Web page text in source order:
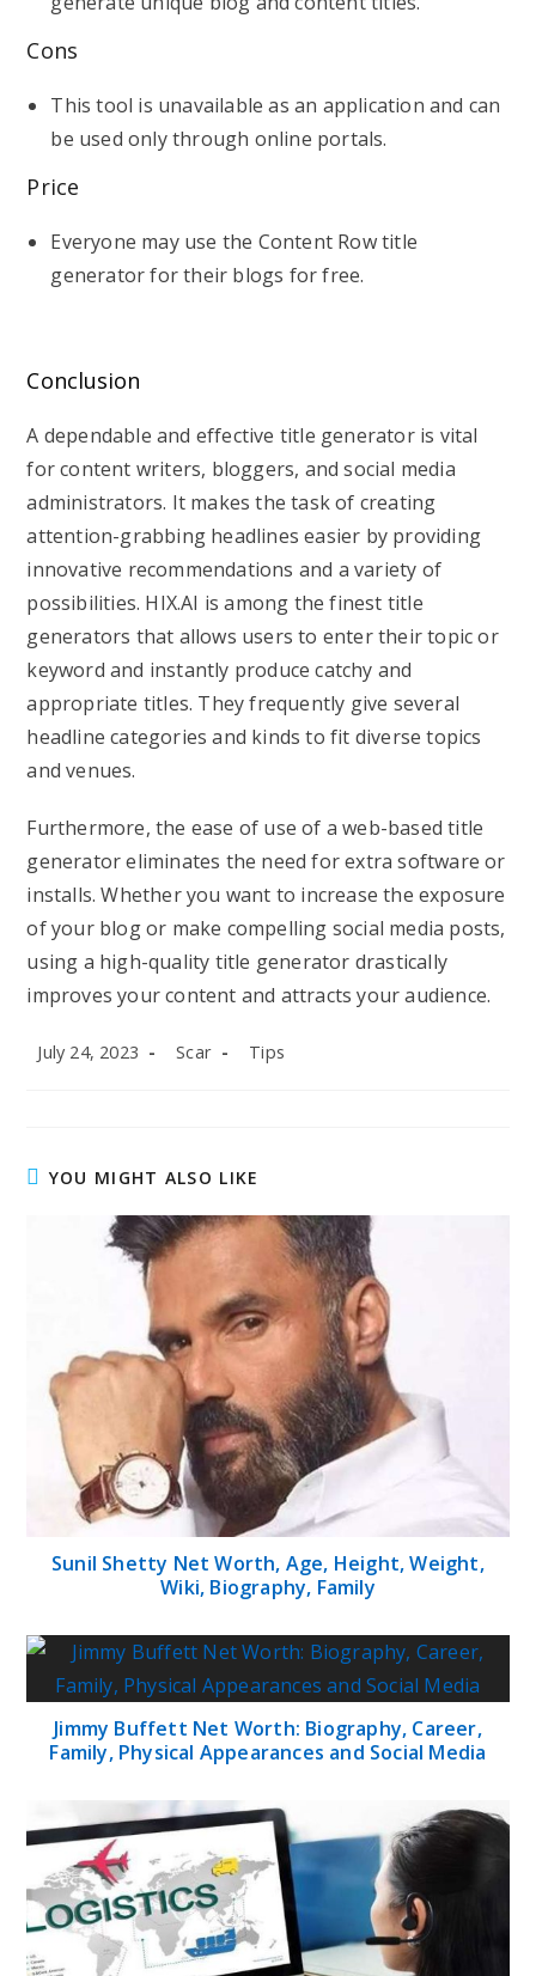
Cons
This tool is unavailable as an application and can
be used only through online portals.
Price
Everyone may use the Content Row title
generator for their blogs for free.
Conclusion
A dependable and effective title generator is vital
for content writers, bloggers, and social media
administrators. It makes the task of creating
attention-grabbing headlines easier by providing
innovative recommendations and a variety of
possibilities. HIX.AI is among the finest title
generators that allows users to enter their topic or
keyword and instantly produce catchy and
appropriate titles. They frequently give several
headline categories and kinds to fit diverse topics
and venues.
Furthermore, the ease of use of a web-based title
generator eliminates the need for extra software or
installs. Whether you want to increase the exposure
of your blog or make compelling social media posts,
using a high-quality title generator drastically
improves your content and attracts your audience.
Post
July 24, 2023
Post
Scar
Post
Tips
YOU MIGHT ALSO LIKE
Sunil Shetty Net Worth, Age, Height, Weight,
Wiki, Biography, Family
Jimmy Buffett Net Worth: Biography, Career,
Family, Physical Appearances and Social Media